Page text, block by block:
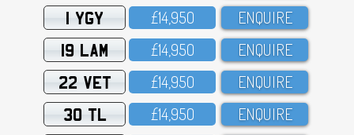
1 YGY £14,95O ENQUIRE
19 LAM £14,95O ENQUIRE
22 VET £14,95O ENQUIRE
30 TL £14,95O ENQUIRE